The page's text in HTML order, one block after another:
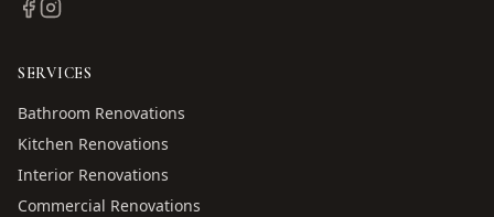
SERVICES
Bathroom Renovations
Kitchen Renovations
Interior Renovations
Commercial Renovations